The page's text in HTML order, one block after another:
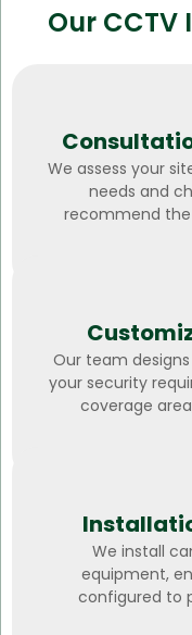
Our
We assess your
needs and
recommend the
Our team
your security
coverage
We install
equipment,
configured to